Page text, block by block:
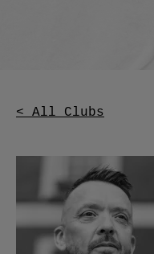
< All Clubs